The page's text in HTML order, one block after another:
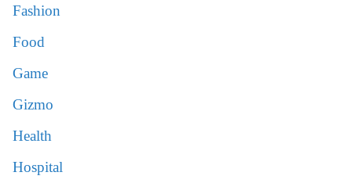
Fashion
Food
Game
Gizmo
Health
Hospital